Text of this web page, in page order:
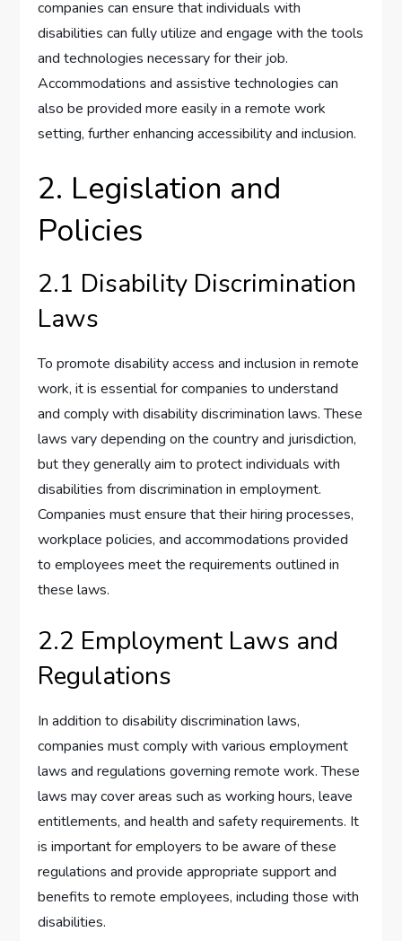
companies can ensure that individuals with
disabilities can fully utilize and engage with the tools
and technologies necessary for their job.
Accommodations and assistive technologies can
also be provided more easily in a remote work
setting, further enhancing accessibility and inclusion.
2. Legislation and
Policies
2.1 Disability Discrimination
Laws
To promote disability access and inclusion in remote
work, it is essential for companies to understand
and comply with disability discrimination laws. These
laws vary depending on the country and jurisdiction,
but they generally aim to protect individuals with
disabilities from discrimination in employment.
Companies must ensure that their hiring processes,
workplace policies, and accommodations provided
to employees meet the requirements outlined in
these laws.
2.2 Employment Laws and
Regulations
In addition to disability discrimination laws,
companies must comply with various employment
laws and regulations governing remote work. These
laws may cover areas such as working hours, leave
entitlements, and health and safety requirements. It
is important for employers to be aware of these
regulations and provide appropriate support and
benefits to remote employees, including those with
disabilities.